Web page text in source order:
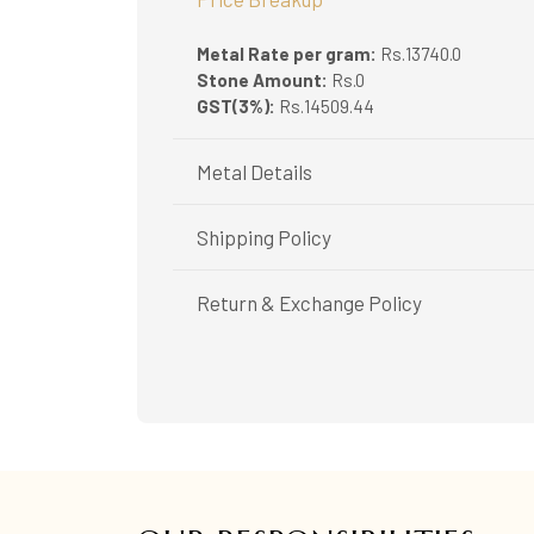
Metal Rate per gram: Rs.13740.0
Stone Amount: Rs.0
GST(3%): Rs.14509.44
Metal Details
Metal Purity:
Shipping Policy
Shipping available only in India.
Booking items available in ready stock, will
Return & Exchange Policy